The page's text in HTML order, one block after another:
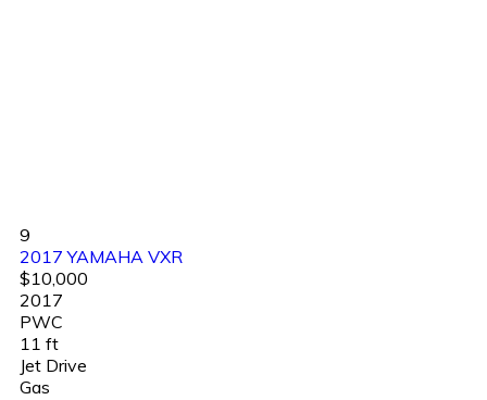
9
2017 YAMAHA VXR
$10,000
2017
PWC
11 ft
Jet Drive
Gas